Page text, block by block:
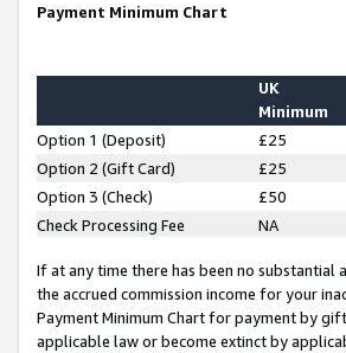
Payment Minimum Chart
UK
Minimum
Option 1 (Deposit) £25
Option 2 (Gift Card)
£25
Option 3 (Check)
£50
Check Processing Fee
NA
If at any time there has been no
the accrued commission income for your
Payment Minimum Chart for payment by
applicable law or become extinct by